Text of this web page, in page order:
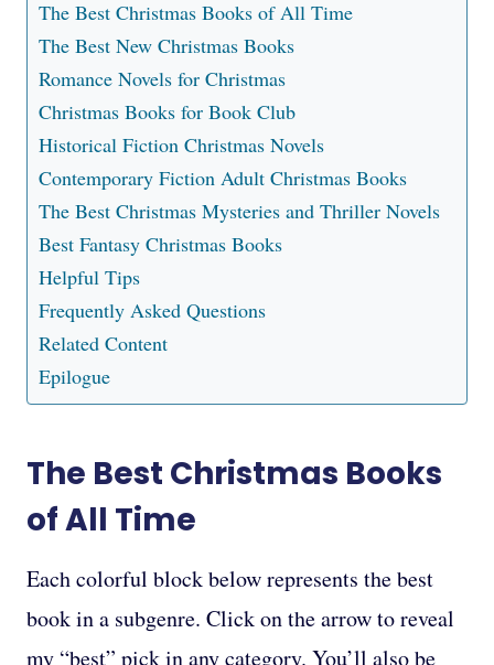
The Best Christmas Books of All Time
The Best New Christmas Books
Romance Novels for Christmas
Christmas Books for Book Club
Historical Fiction Christmas Novels
Contemporary Fiction Adult Christmas Books
The Best Christmas Mysteries and Thriller Novels
Best Fantasy Christmas Books
Helpful Tips
Frequently Asked Questions
Related Content
Epilogue
The Best Christmas Books
of All Time
Each colorful block below represents the best
book in a subgenre. Click on the arrow to reveal
my “best” pick in any category. You’ll also be